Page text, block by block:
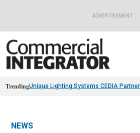
ADVERTISEMENT
TrendingUnique Lighting Systems CEDIA
NEWS